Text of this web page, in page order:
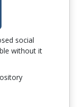
social
without it